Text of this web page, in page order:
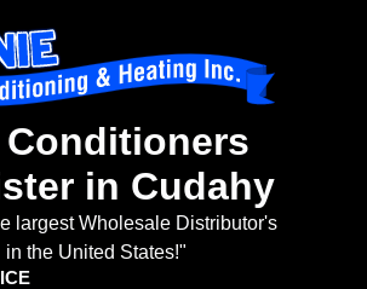
in Cudahy
largest Wholesale Distributor's
in the United States!"